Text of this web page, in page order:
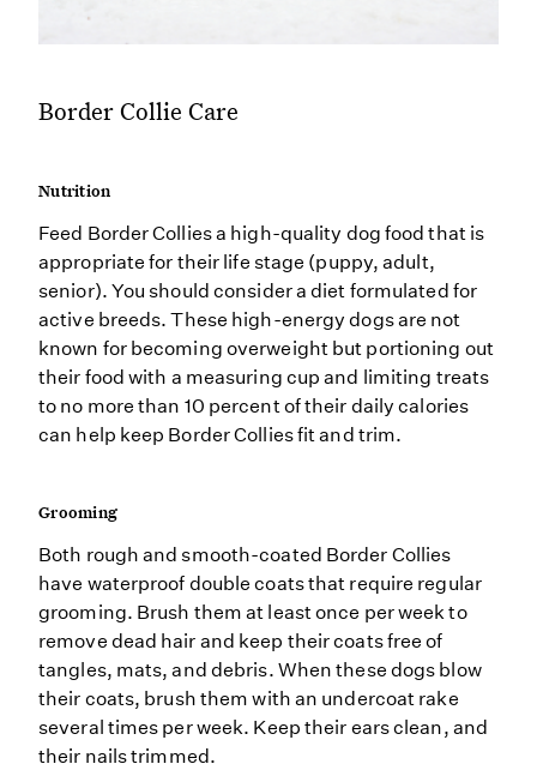
Border Collie Care
Nutrition
Feed Border Collies a high-quality dog food that is
appropriate for their life stage (puppy, adult,
senior). You should consider a diet formulated for
active breeds. These high-energy dogs are not
known for becoming overweight but portioning out
their food with a measuring cup and limiting treats
to no more than 10 percent of their daily calories
can help keep Border Collies fit and trim.
Grooming
Both rough and smooth-coated Border Collies
have waterproof double coats that require regular
grooming. Brush them at least once per week to
remove dead hair and keep their coats free of
tangles, mats, and debris. When these dogs blow
their coats, brush them with an undercoat rake
several times per week. Keep their ears clean, and
their nails trimmed.